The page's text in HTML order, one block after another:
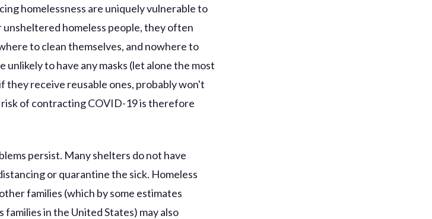
homelessness are uniquely vulnerable to
unsheltered homeless people, they often
to clean themselves, and nowhere to
unlikely to have any masks (let alone the most
they receive reusable ones, probably won't
of contracting COVID-19 is therefore
persist. Many shelters do not have
or quarantine the sick. Homeless
families (which by some estimates
in the United States) may also